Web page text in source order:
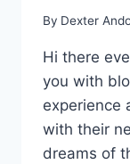
By Dexter
Hi there
you with
experience
with their
dreams of